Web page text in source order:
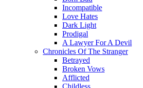
Incompatible
Love Hates
Dark Light
Prodigal
A Lawyer For A Devil
Chronicles Of The Stranger
Betrayed
Broken Vows
Afflicted
Childless